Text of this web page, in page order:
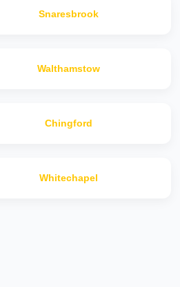
Snaresbrook
Walthamstow
Chingford
Whitechapel